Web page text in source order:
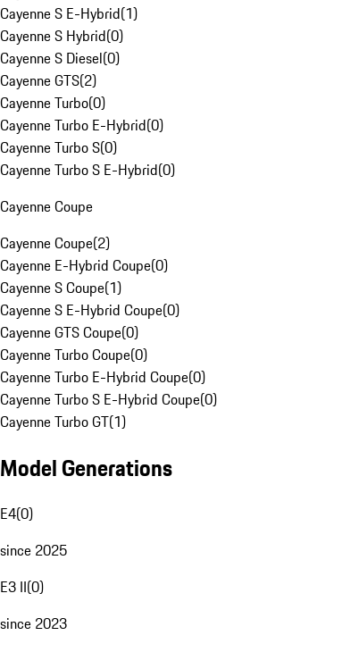
Cayenne S E-Hybrid(1)
Cayenne S Hybrid(0)
Cayenne S Diesel(0)
Cayenne GTS(2)
Cayenne Turbo(0)
Cayenne Turbo E-Hybrid(0)
Cayenne Turbo S(0)
Cayenne Turbo S E-Hybrid(0)
Cayenne Coupe
Cayenne Coupe(2)
Cayenne E-Hybrid Coupe(0)
Cayenne S Coupe(1)
Cayenne S E-Hybrid Coupe(0)
Cayenne GTS Coupe(0)
Cayenne Turbo Coupe(0)
Cayenne Turbo E-Hybrid Coupe(0)
Cayenne Turbo S E-Hybrid Coupe(0)
Cayenne Turbo GT(1)
Model Generations
E4(0)
since 2025
E3 II(0)
since 2023